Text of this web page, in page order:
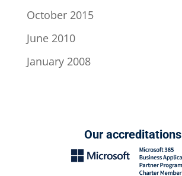
October 2015
June 2010
January 2008
Our accreditations